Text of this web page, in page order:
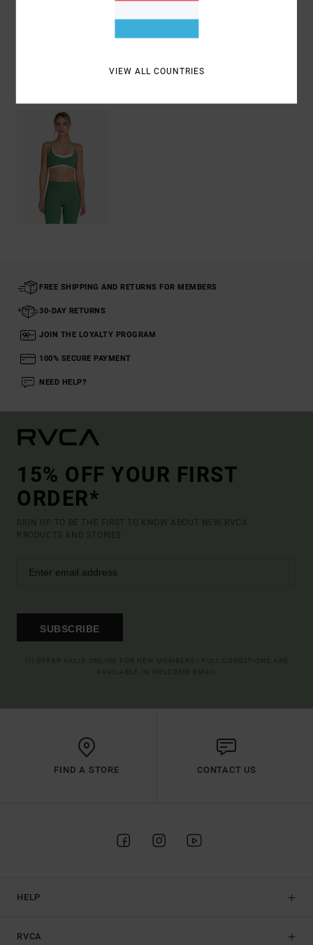
FREE SHIPPING AND RETURNS FOR MEMBERS
30-DAY RETURNS
JOIN THE LOYALTY PROGRAM
100% SECURE PAYMENT
NEED HELP?
15% OFF YOUR FIRST
ORDER*
SIGN UP TO BE THE FIRST TO KNOW ABOUT NEW RVCA
PRODUCTS AND STORIES
SUBSCRIBE
FIND A STORE CONTACT US
HELP
RVCA
VIEW ALL COUNTRIES